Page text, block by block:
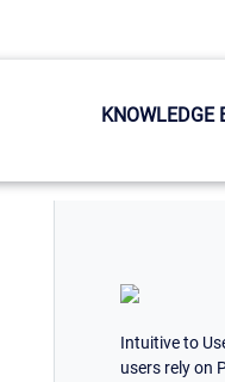
KNOWLEDGE
Intuitive to
users rely on